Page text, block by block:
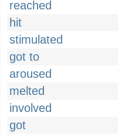
reached
hit
stimulated
got to
aroused
melted
involved
got